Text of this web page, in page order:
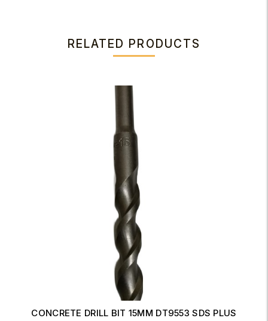
RELATED PRODUCTS
ANGLE GRINDER WITH LOCK-ON SWITCH 230mm